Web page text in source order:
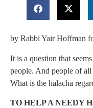
by Rabbi Yair Hoffman
It is a question that
people. And people of all
What is the halacha
TO HELP A NEEDY